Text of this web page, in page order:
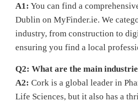
A1: You can find a
Dublin on MyFinder.ie. We
industry, from construction to
ensuring you find a local
Q2: What are the main
A2: Cork is a global leader in
Life Sciences, but it also has a